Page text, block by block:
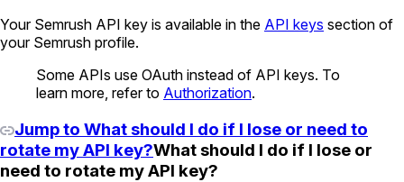
Your Semrush API key is available in the API keys section of
your Semrush profile.
Some APIs use OAuth instead of API keys. To
learn more, refer to Authorization.
Jump to What should I do if I lose or need to
rotate my API key?What should I do if I lose or
need to rotate my API key?